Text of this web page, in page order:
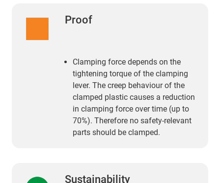
Proof
Clamping force depends on the
tightening torque of the clamping
lever. The creep behaviour of the
clamped plastic causes a reduction
in clamping force over time (up to
70%). Therefore no safety-relevant
parts should be clamped.
Sustainability